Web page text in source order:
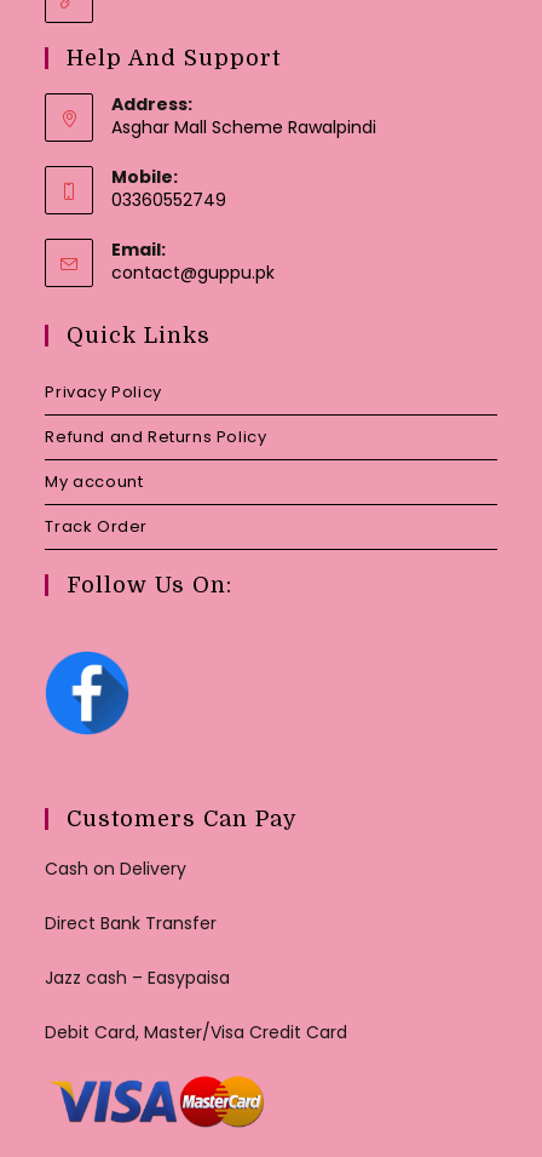
Help And Support
Address:
Asghar Mall Scheme Rawalpindi
Mobile:
03360552749
Email:
contact@guppu.pkOpens
Quick Links
Privacy Policy
Refund and Returns Policy
My account
Track Order
Follow Us On:
Customers Can Pay
Cash on Delivery
Direct Bank Transfer
Jazz cash – Easypaisa
Debit Card, Master/Visa Credit Card